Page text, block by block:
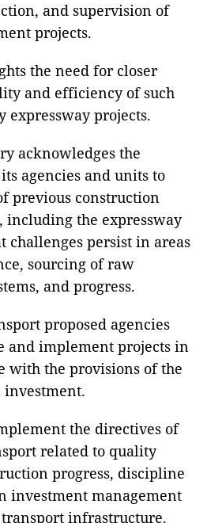
and supervision of
projects.
the need for closer
and efficiency of such
expressway projects.
acknowledges the
agencies and units to
previous construction
including the expressway
challenges persist in areas
sourcing of raw
and progress.
proposed agencies
and implement projects in
with the provisions of the
the directives of
related to quality
progress, discipline
investment management
infrastructure.